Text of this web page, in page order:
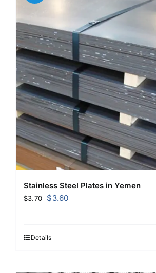
Stainless Steel Plates in Yemen
$3.70
Original
$3.70.
$3.60Current
Details